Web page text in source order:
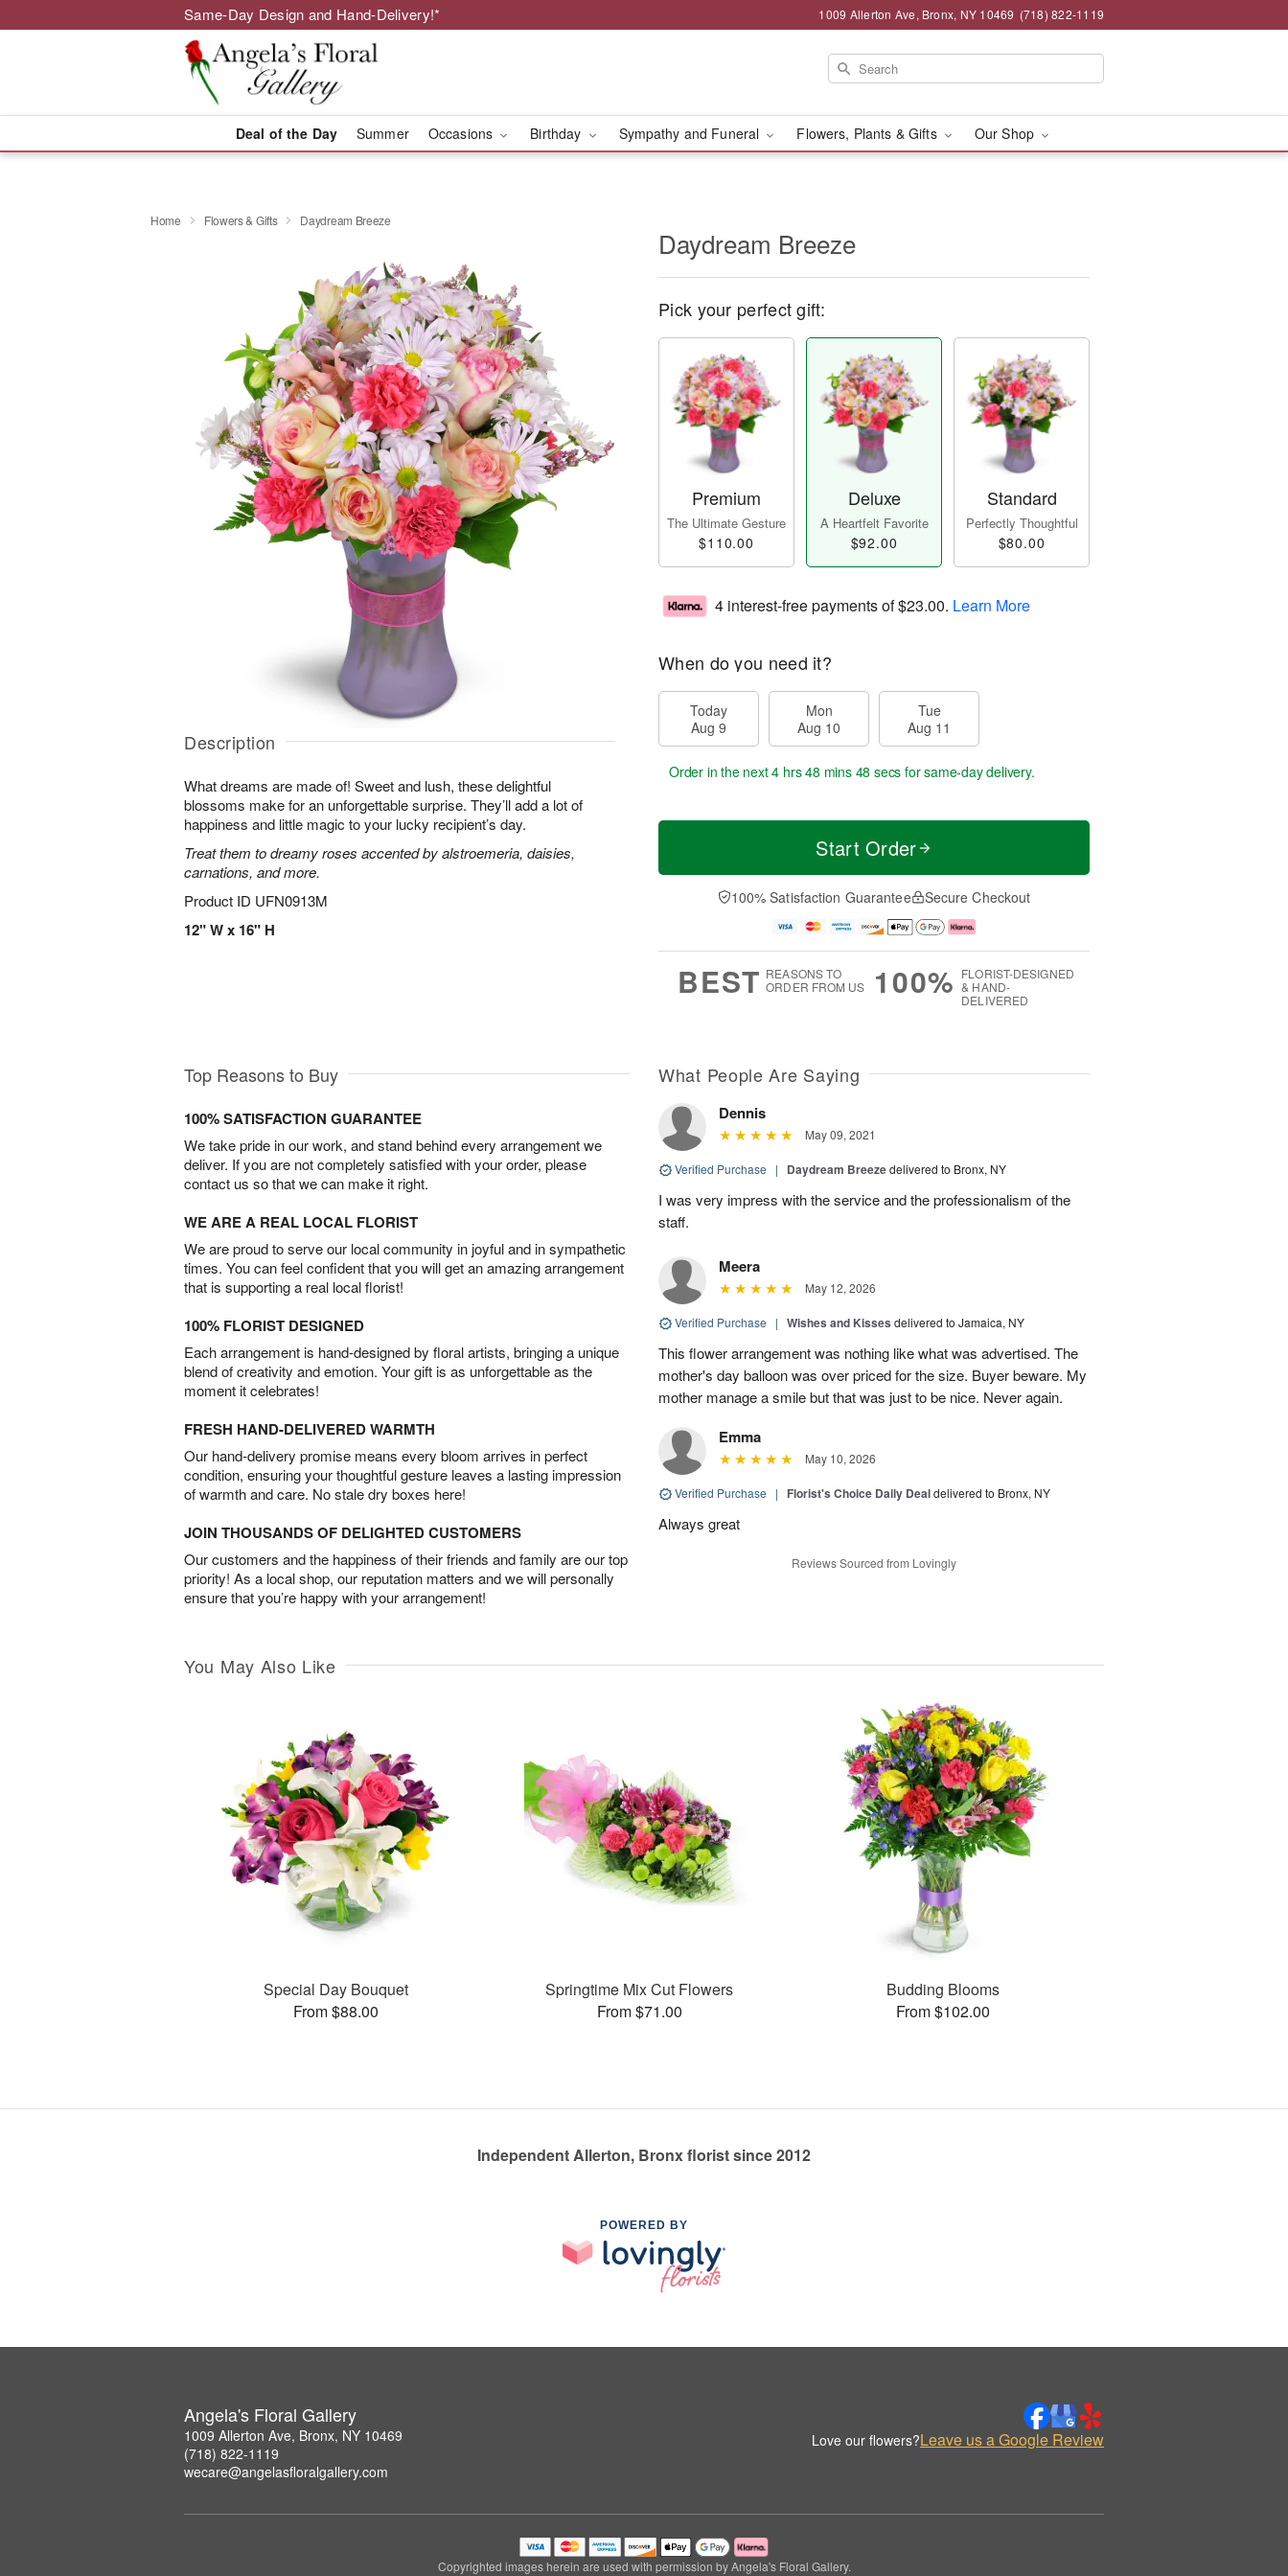
Same-Day Design and Hand-Delivery!* 1009 Allerton Ave, Bronx, NY 10469 (718) 822-1119
Deal of the Day Summer Occasions Birthday Sympathy and Funeral Flowers, Plants & Gifts Our Shop
Home Flowers & Gifts Daydream Breeze
Description
What dreams are made of! Sweet and lush, these delightful
blossoms make for an unforgettable surprise. They’ll add a lot of
happiness and little magic to your lucky recipient’s day.
Treat them to dreamy roses accented by alstroemeria, daisies,
carnations, and more.
Product ID UFN0913M
12" W x 16" H
Daydream Breeze
Pick your perfect gift:
Premium
The Ultimate Gesture
$110.00
Deluxe
A Heartfelt Favorite
$92.00
Standard
Perfectly Thoughtful
$80.00
4 interest-free payments of$23.00. Learn More
When do you need it?
Today
Aug 9
Mon
Aug 10
Tue
Aug 11
Order in the next4 hrs 48 mins 47 secs for same-day delivery.
Start Order
100% Satisfaction Guarantee Secure Checkout
BEST REASONS TO
ORDER FROM US
100% FLORIST-DESIGNED
& HAND-
DELIVERED
Top Reasons to Buy
100% SATISFACTION GUARANTEE
We take pride in our work, and stand behind every arrangement we
deliver. If you are not completely satisfied with your order, please
contact us so that we can make it right.
WE ARE A REAL LOCAL FLORIST
We are proud to serve our local community in joyful and in sympathetic
times. You can feel confident that you will get an amazing arrangement
that is supporting a real local florist!
100% FLORIST DESIGNED
Each arrangement is hand-designed by floral artists, bringing a unique
blend of creativity and emotion. Your gift is as unforgettable as the
moment it celebrates!
FRESH HAND-DELIVERED WARMTH
Our hand-delivery promise means every bloom arrives in perfect
condition, ensuring your thoughtful gesture leaves a lasting impression
of warmth and care. No stale dry boxes here!
JOIN THOUSANDS OF DELIGHTED CUSTOMERS
Our customers and the happiness of their friends and family are our top
priority! As a local shop, our reputation matters and we will personally
ensure that you’re happy with your arrangement!
What People Are Saying
Dennis
May 09, 2021
Verified Purchase | Daydream Breezedelivered to Bronx, NY
I was very impress with the service and the professionalism of the
staff.
Meera
May 12, 2026
Verified Purchase | Wishes and Kisses delivered to Jamaica, NY
This flower arrangement was nothing like what was advertised. The
mother's day balloon was over priced for the size. Buyer beware. My
mother manage a smile but that was just to be nice. Never again.
Emma
May 10, 2026
Verified Purchase | Florist's Choice Daily Dealdelivered to Bronx, NY
Always great
Reviews Sourced from Lovingly
You May Also Like
Special Day Bouquet
From $88.00
Springtime Mix Cut Flowers
From $71.00
Budding Blooms
From $102.00
Independent Allerton, Bronx florist since 2012
POWERED BY
Angela's Floral Gallery
1009 Allerton Ave, Bronx, NY 10469
(718) 822-1119
wecare@angelasfloralgallery.com
Love our flowers?Leave us a Google Review
Copyrighted images herein are used with permission by Angela's Floral Gallery.